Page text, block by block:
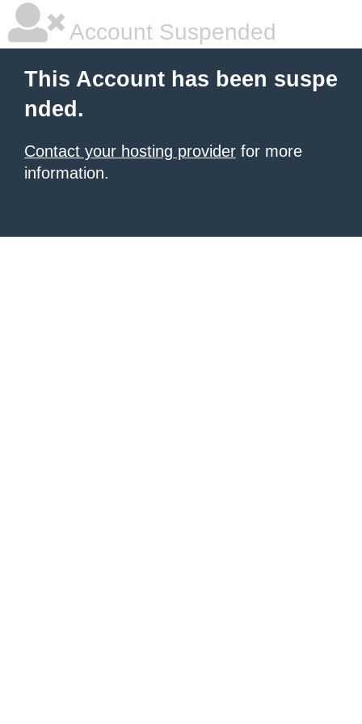
Account Suspended
This Account has been suspe
nded.
Contact your hosting provider for more
information.